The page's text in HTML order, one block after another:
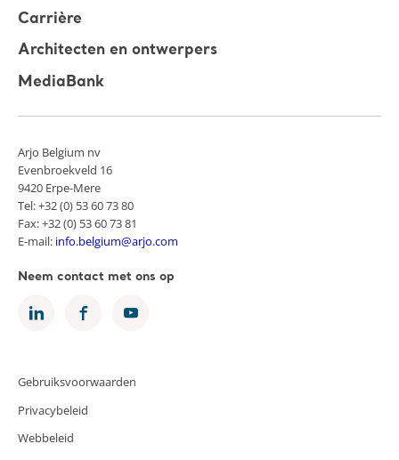
Carrière
Architecten en ontwerpers
MediaBank
Arjo Belgium nv
Evenbroekveld 16
9420 Erpe-Mere
Tel: +32 (0) 53 60 73 80
Fax: +32 (0) 53 60 73 81
E-mail: info.belgium@arjo.com
Neem contact met ons op
Gebruiksvoorwaarden
Privacybeleid
Webbeleid